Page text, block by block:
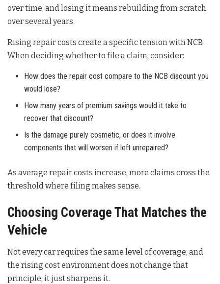
over time, and losing it means rebuilding from scratch
over several years.
Rising repair costs create a specific tension with NCB.
When deciding whether to file a claim, consider:
How does the repair cost compare to the NCB discount you
would lose?
How many years of premium savings would it take to
recover that discount?
Is the damage purely cosmetic, or does it involve
components that will worsen if left unrepaired?
As average repair costs increase, more claims cross the
threshold where filing makes sense.
Choosing Coverage That Matches the
Vehicle
Not every car requires the same level of coverage, and
the rising cost environment does not change that
principle, it just sharpens it.